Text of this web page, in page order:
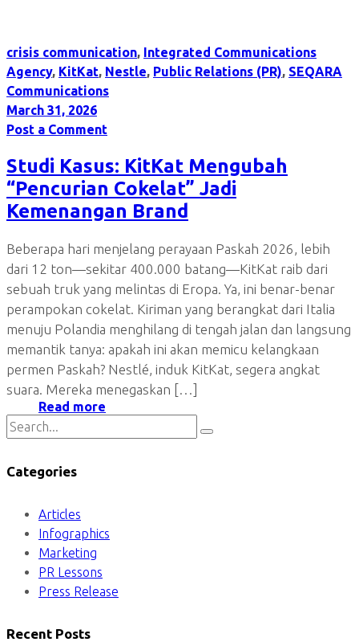
crisis communication, Integrated Communications
Agency, KitKat, Nestle, Public Relations (PR), SEQARA
Communications
March 31, 2026
Post a Comment
Studi Kasus: KitKat Mengubah
“Pencurian Cokelat” Jadi
Kemenangan Brand
Beberapa hari menjelang perayaan Paskah 2026, lebih
dari 12 ton—sekitar 400.000 batang—KitKat raib dari
sebuah truk yang melintas di Eropa. Ya, ini benar-benar
perampokan cokelat. Kiriman yang berangkat dari Italia
menuju Polandia menghilang di tengah jalan dan langsung
memantik tanya: apakah ini akan memicu kelangkaan
permen Paskah? Nestlé, induk KitKat, segera angkat
suara. Mereka menegaskan […]
Read more
Categories
Articles
Infographics
Marketing
PR Lessons
Press Release
Recent Posts